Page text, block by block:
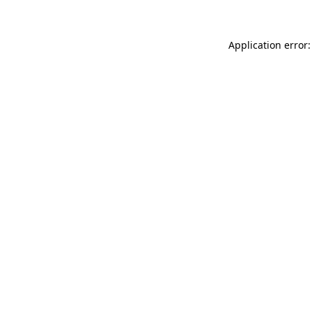
Application